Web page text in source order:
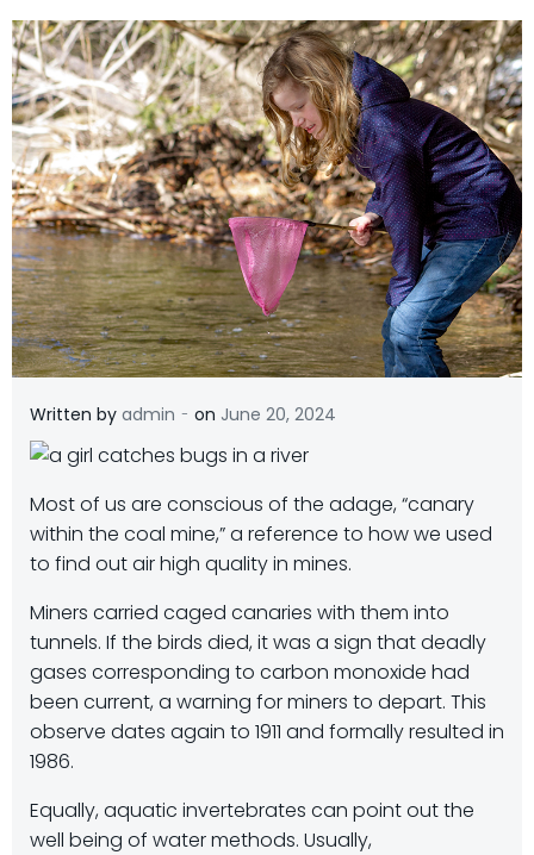
Written by admin - on June 20, 2024
Most of us are conscious of the adage, “canary
within the coal mine,” a reference to how we used
to find out air high quality in mines.
Miners carried caged canaries with them into
tunnels. If the birds died, it was a sign that deadly
gases corresponding to carbon monoxide had
been current, a warning for miners to depart. This
observe dates again to 1911 and formally resulted in
1986.
Equally, aquatic invertebrates can point out the
well being of water methods. Usually,